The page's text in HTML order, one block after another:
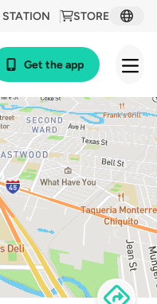
STORE
Get the app